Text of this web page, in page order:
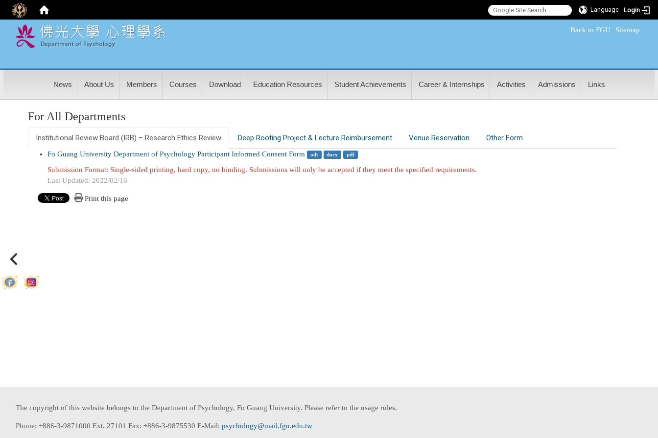
Language Login
Back to FGU Sitemap
News
About Us Members Courses Download Education Resources Student Achievements Career & Internships Activities Admissions Links
For All Departments
Institutional Review Board (IRB) – Research Ethics Review Deep Rooting Project & Lecture Reimbursement Venue Reservation Other Form
Fo Guang University Department of Psychology Participant Informed Consent Form odt docx pdf
Submission Format: Single-sided printing, hard copy, no binding. Submissions will only be accepted if they meet the specified requirements.
Last Updated: 2022/02/16
Print this page
The copyright of this website belongs to the Department of Psychology, Fo Guang University. Please refer to the usage rules.
Phone: +886-3-9871000 Ext. 27101 Fax: +886-3-9875530 E-Mail: psychology@mail.fgu.edu.tw